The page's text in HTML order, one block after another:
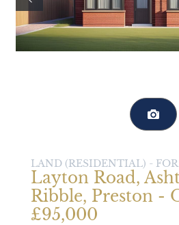
LAND (RESIDENTIAL) -
Layton Road,
Ribble, Preston -
£95,000